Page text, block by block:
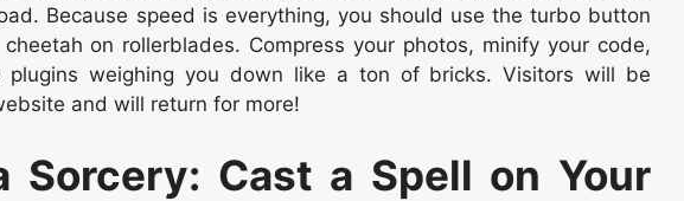
Because speed is everything, you should use the turbo button
on rollerblades. Compress your photos, minify your code,
plugins weighing you down like a ton of bricks. Visitors will be
and will return for more!
Sorcery: Cast a Spell on Your